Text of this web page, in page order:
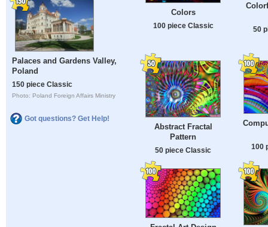
Palaces and Gardens Valley,
Poland
150 piece Classic
Photo: Poland Foreign Affairs Ministry
Got questions? Get Help!
Colors
100 piece Classic 50
Abstract Fractal
Pattern
50 piece Classic 100